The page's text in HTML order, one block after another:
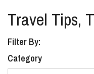
Travel Tips,
Filter By:
Category